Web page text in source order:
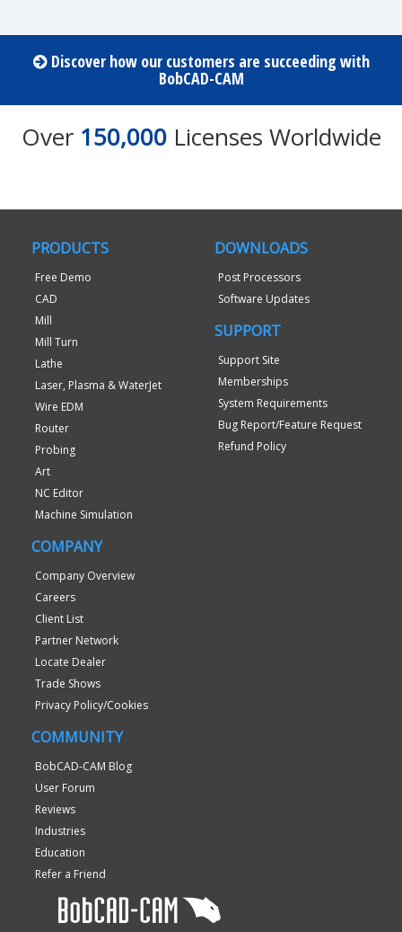
Discover how our customers are succeeding with
BobCAD-CAM
Over 150,000Licenses Worldwide
PRODUCTS
Free Demo
CAD
Mill
Mill Turn
Lathe
Laser, Plasma & WaterJet
Wire EDM
Router
Probing
Art
NC Editor
Machine Simulation
DOWNLOADS
Post Processors
Software Updates
SUPPORT
Support Site
Memberships
System Requirements
Bug Report/Feature Request
Refund Policy
COMPANY
Company Overview
Careers
Client List
Partner Network
Locate Dealer
Trade Shows
Privacy Policy/Cookies
COMMUNITY
BobCAD-CAM Blog
User Forum
Reviews
Industries
Education
Refer a Friend